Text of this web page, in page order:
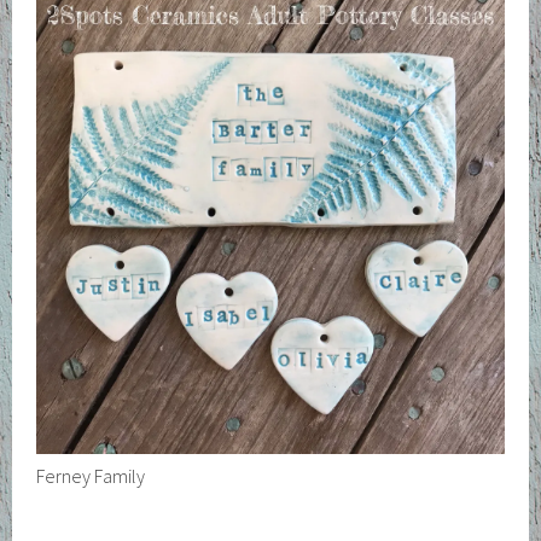
Ferney Family